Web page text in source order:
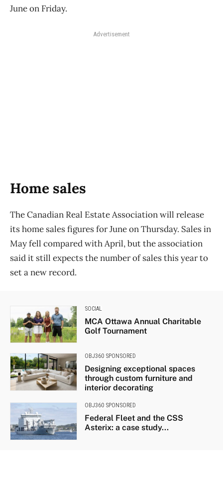
June on Friday.
Advertisement
Home sales
The Canadian Real Estate Association will release
its home sales figures for June on Thursday. Sales in
May fell compared with April, but the association
said it still expects the number of sales this year to
set a new record.
SOCIAL
MCA Ottawa Annual Charitable
Golf Tournament
OBJ360 SPONSORED
Designing exceptional spaces
through custom furniture and
interior decorating
OBJ360 SPONSORED
Federal Fleet and the CSS
Asterix: a case study...